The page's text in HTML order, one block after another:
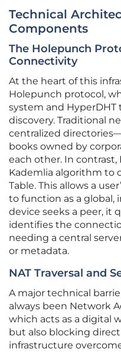
Technical
Components
The Holepunch
Connectivity
At the heart of this
Holepunch protocol,
system and
discovery. Traditional
centralized
books owned by
each other. In contrast,
Kademlia algorithm to
Table. This allows a
to function as a global,
device seeks a peer, it
identifies the
needing a central
or metadata.
NAT Traversal and
A major technical
always been Network
which acts as a digital
but also blocking
infrastructure